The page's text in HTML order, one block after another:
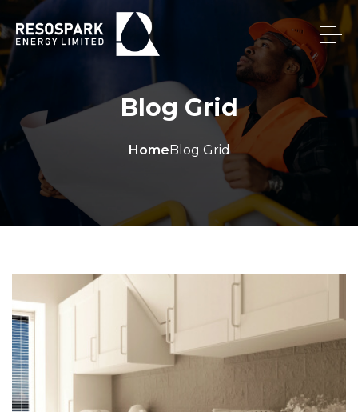
Blog Grid
HomeBlog Grid